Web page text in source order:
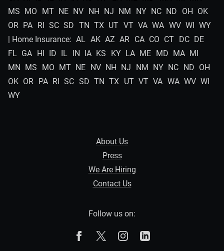
MS MO MT NE NV NH NJ NM NY NC ND OH OK
OR PA RI SC SD TN TX UT VT VA WA WV WI WY
| Home Insurance: AL AK AZ AR CA CO CT DC DE
FL GA HI ID IL IN IA KS KY LA ME MD MA MI
MN MS MO MT NE NV NH NJ NM NY NC ND OH
OK OR PA RI SC SD TN TX UT VT VA WA WV WI
WY
About Us
Press
We Are Hiring
Contact Us
Follow us on:
The Zebra on Facebook
The Zebra on XThe Zebra on Instagram